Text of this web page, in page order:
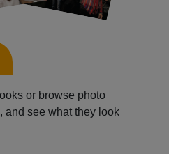
or browse photo
and see what they look